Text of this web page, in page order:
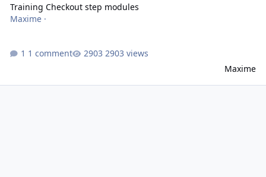
Training Checkout step modules
Maxime·
1 comment
2903 views
Maxime